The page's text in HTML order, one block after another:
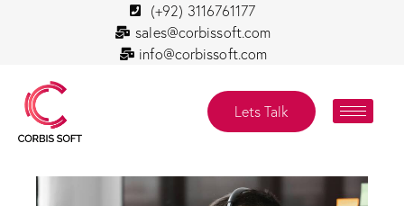
(+92) 3116761177
sales@corbissoft.com
info@corbissoft.com
Lets Talk